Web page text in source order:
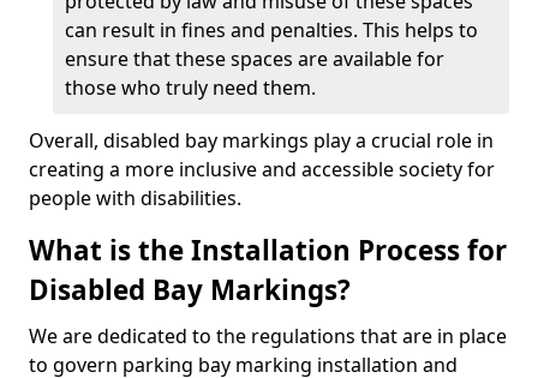
can result in fines and penalties. This helps to
ensure that these spaces are available for
those who truly need them.
Overall, disabled bay markings play a crucial role in
creating a more inclusive and accessible society for
people with disabilities.
What is the Installation Process for
Disabled Bay Markings?
We are dedicated to the regulations that are in place
to govern parking bay marking installation and